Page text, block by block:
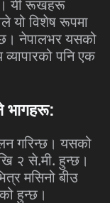
यी रूखहरू
यो विशेष रूपमा
नेपालभर यसको
व्यापारको पनि एक
भागहरू:
गरिन्छ। यसको
२ से.मी.हुन्छ।
मसिनो बीउ
हुन्छ।